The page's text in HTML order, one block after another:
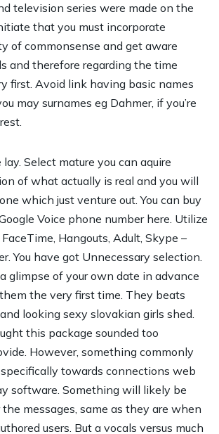
television series were made on the
that you must incorporate
of commonsense and get aware
and therefore regarding the time
first. Avoid link having basic names
may surnames eg Dahmer, if you’re
Select mature you can aquire
of what actually is real and you will
which just venture out. You can buy
Voice phone number here. Utilize
FaceTime, Hangouts, Adult, Skype –
You have got Unnecessary selection.
glimpse of your own date in advance
the very first time. They beats
looking sexy slovakian girls shed.
this package sounded too
However, something commonly
towards connections web
software. Something will likely be
messages, same as they are when
users. But a vocals versus much